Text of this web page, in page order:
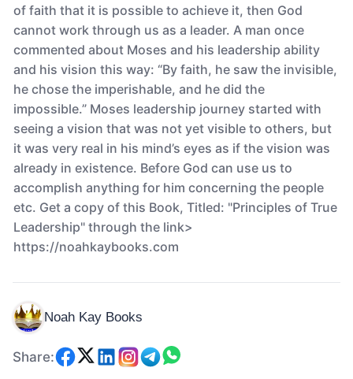
of faith that it is possible to achieve it, then God
cannot work through us as a leader. A man once
commented about Moses and his leadership ability
and his vision this way: “By faith, he saw the invisible,
he chose the imperishable, and he did the
impossible.” Moses leadership journey started with
seeing a vision that was not yet visible to others, but
it was very real in his mind’s eyes as if the vision was
already in existence. Before God can use us to
accomplish anything for him concerning the people
etc. Get a copy of this Book, Titled: "Principles of True
Leadership" through the link>
https://noahkaybooks.com
Noah Kay Books
Share: